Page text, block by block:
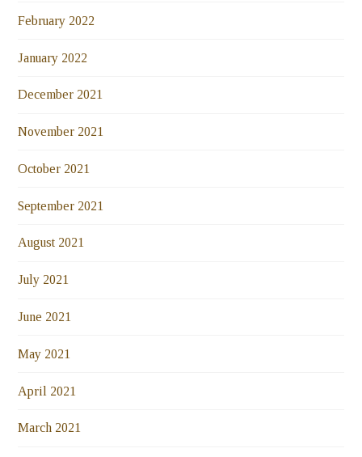
February 2022
January 2022
December 2021
November 2021
October 2021
September 2021
August 2021
July 2021
June 2021
May 2021
April 2021
March 2021